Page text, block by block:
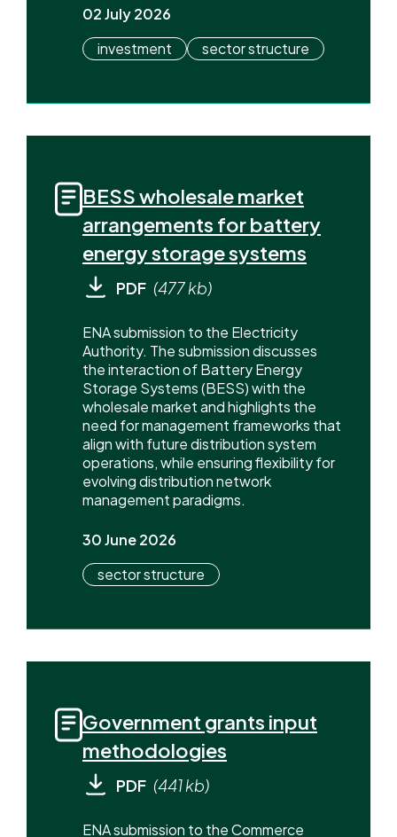
02 July 2026
investment
sector structure
BESS wholesale market
arrangements for battery
energy storage systems
PDF (477 kb)
ENA submission to the Electricity
Authority. The submission discusses
the interaction of Battery Energy
Storage Systems (BESS) with the
wholesale market and highlights the
need for management frameworks that
align with future distribution system
operations, while ensuring flexibility for
evolving distribution network
management paradigms.
30 June 2026
sector structure
Government grants input
methodologies
PDF (441 kb)
ENA submission to the Commerce